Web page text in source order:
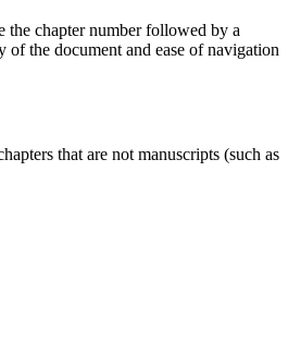
the chapter number followed by a
the document and ease of navigation
that are not manuscripts (such as